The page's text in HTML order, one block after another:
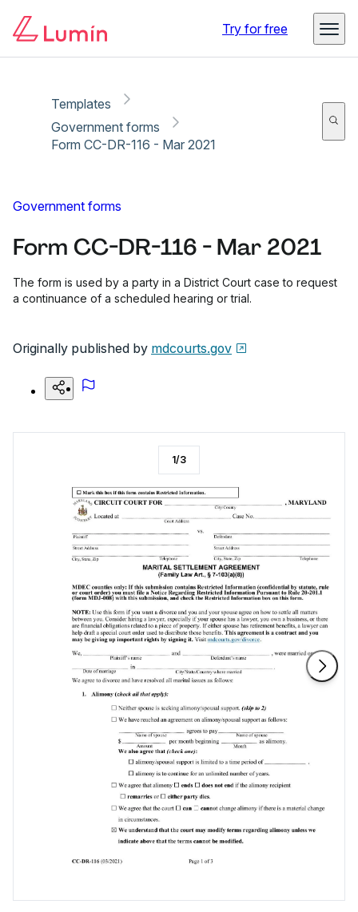
Try for free
Templates
Government forms
Form CC-DR-116 - Mar 2021
Government forms
Form CC-DR-116 - Mar 2021
The form is used by a party in a District Court case to request
a continuance of a scheduled hearing or trial.
Originally published by mdcourts.gov
1/3